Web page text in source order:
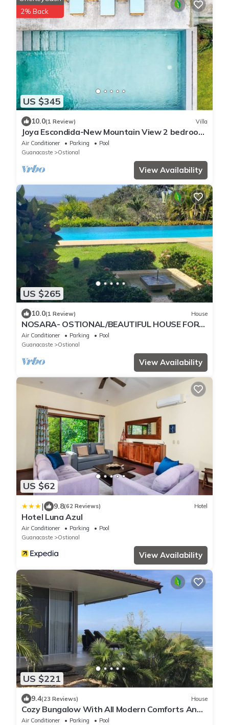
US $345
2% Back
10.0(1 Review) Villa
Joya Escondida-New Mountain View 2 bedroom
home
Air Conditioner Parking
Pool
Guanacaste
Ostional
View Availability
US $265
10.0(1 Review) House
NOSARA- OSTIONAL/BEAUTIFUL HOUSE FOR
WRITERS AND PEACE
Air Conditioner Parking
Pool
Guanacaste
Ostional
View Availability
US $62
| 9.8(62 Reviews) Hotel
Hotel Luna Azul
Air Conditioner Parking
Pool
Guanacaste
Ostional
View Availability
US $221
9.4(23 Reviews) House
Cozy Bungalow With All Modern Comforts And
Panoramic Ocean Views!
Air Conditioner Parking
Pool